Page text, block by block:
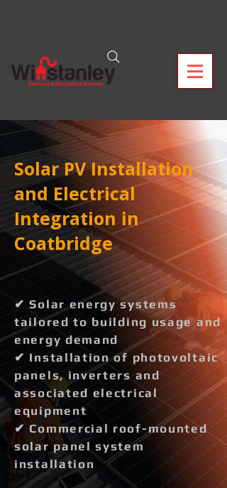
Solar PV Installation
and Electrical
Integration in
Coatbridge
✔ Solar energy systems
tailored to building usage and
energy demand
✔ Installation of photovoltaic
panels, inverters and
associated electrical
equipment
✔ Commercial roof-mounted
solar panel system
installation